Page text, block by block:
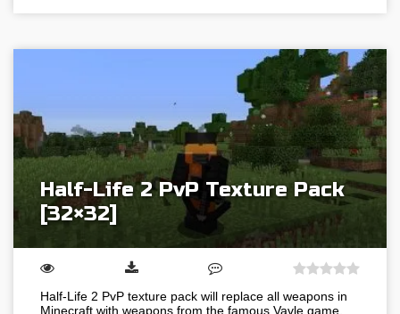
Half-Life 2 PvP Texture Pack
[32×32]
Half-Life 2 PvP texture pack will replace all weapons in
Minecraft with weapons from the famous Vavle game.